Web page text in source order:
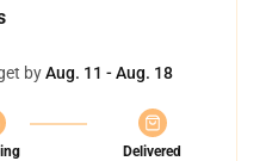
byAug. 11 - Aug. 18
Delivered